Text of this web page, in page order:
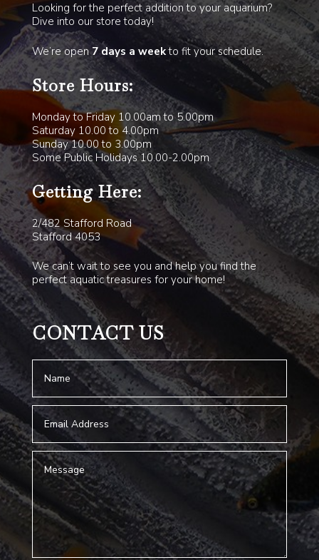
Looking for the perfect addition to your aquarium?
Dive into our store today!
We’re open7 days a weekto fit your schedule.
Store Hours:
Monday to Friday 10.00am to 5.00pm
Saturday 10.00 to 4.00pm
Sunday 10.00 to 3.00pm
Some Public Holidays 10.00-2.00pm
Getting Here:
2/482 Stafford Road
Stafford 4053
We can’t wait to see you and help you find the
perfect aquatic treasures for your home!
CONTACT US